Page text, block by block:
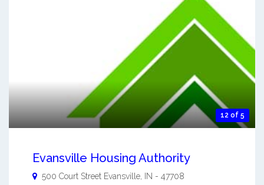
12 of 5
Evansville Housing Authority
500 Court Street Evansville IN - 47708